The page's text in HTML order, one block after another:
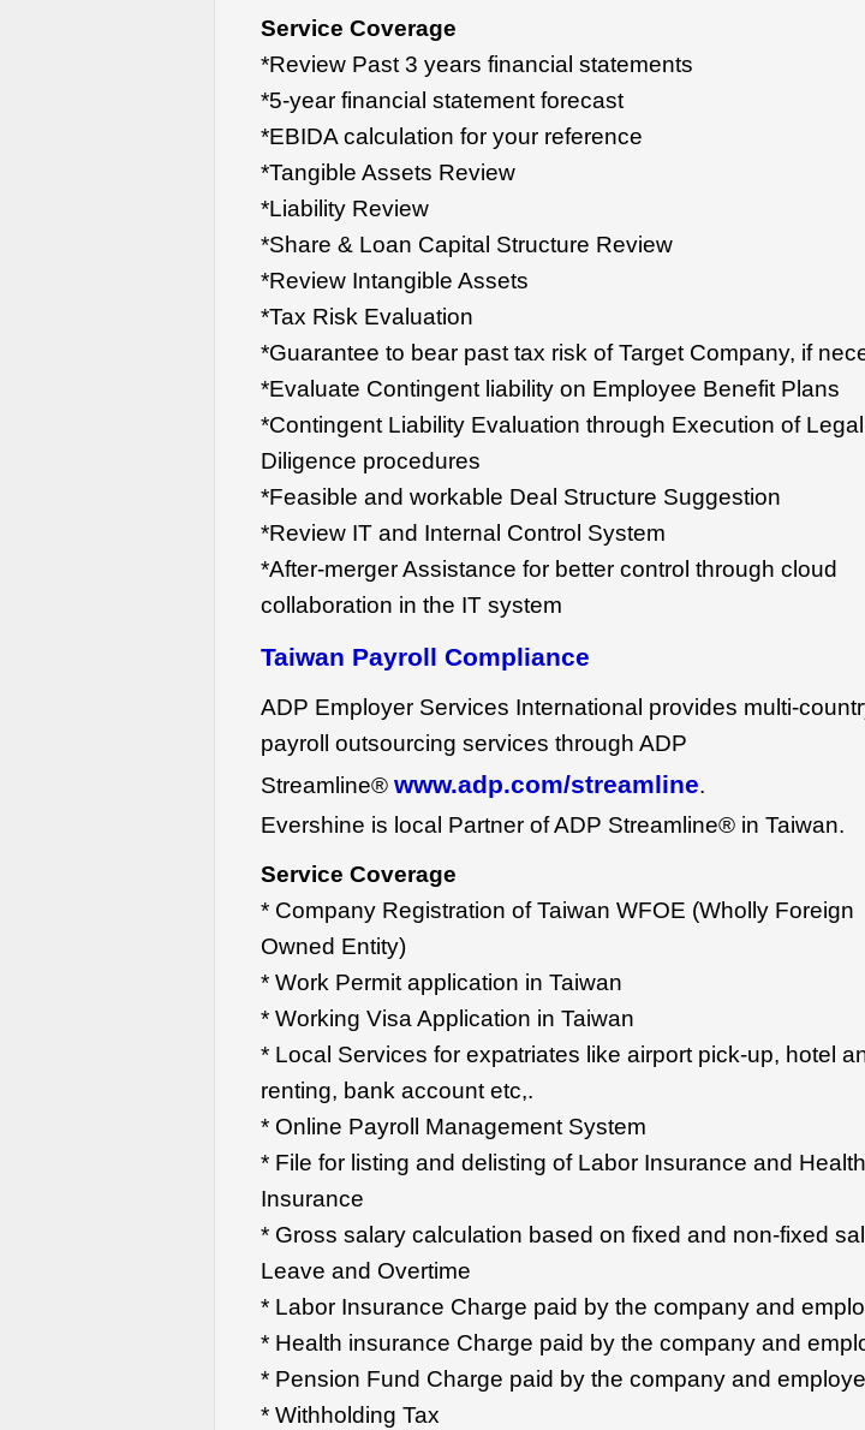
Service Coverage
*Review Past 3 years financial statements
*5-year financial statement forecast
*EBIDA calculation for your reference
*Tangible Assets Review
*Liability Review
*Share & Loan Capital Structure Review
*Review Intangible Assets
*Tax Risk Evaluation
*Guarantee to bear past tax risk of Target Company, if
*Evaluate Contingent liability on Employee Benefit Plans
*Contingent Liability Evaluation through Execution of
Diligence procedures
*Feasible and workable Deal Structure Suggestion
*Review IT and Internal Control System
*After-merger Assistance for better control through cloud
collaboration in the IT system
Taiwan Payroll Compliance
ADP Employer Services International provides multi-
payroll outsourcing services through ADP
Streamline® www.adp.com/streamline.
Evershine is local Partner of ADP Streamline® in Taiwan.
Service Coverage
* Company Registration of Taiwan WFOE (Wholly Foreign
Owned Entity)
* Work Permit application in Taiwan
* Working Visa Application in Taiwan
* Local Services for expatriates like airport pick-up, hotel
renting, bank account etc,.
* Online Payroll Management System
* File for listing and delisting of Labor Insurance and Health
Insurance
* Gross salary calculation based on fixed and non-fixed
Leave and Overtime
* Labor Insurance Charge paid by the company and
* Health insurance Charge paid by the company and
* Pension Fund Charge paid by the company and
* Withholding Tax